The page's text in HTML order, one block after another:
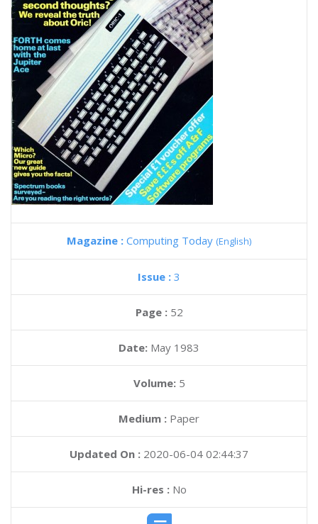
Magazine : Computing Today (English)
Issue : 3
Page : 52
Date: May 1983
Volume: 5
Medium : Paper
Updated On : 2020-06-04 02:44:37
Hi-res :No